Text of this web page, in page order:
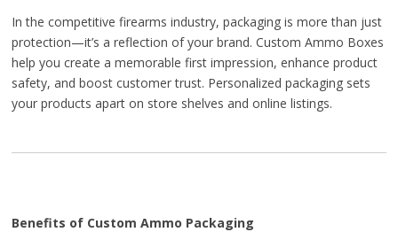
In the competitive firearms industry, packaging is more than just
protection—it’s a reflection of your brand. Custom Ammo Boxes
help you create a memorable first impression, enhance product
safety, and boost customer trust. Personalized packaging sets
your products apart on store shelves and online listings.
Benefits of Custom Ammo Packaging